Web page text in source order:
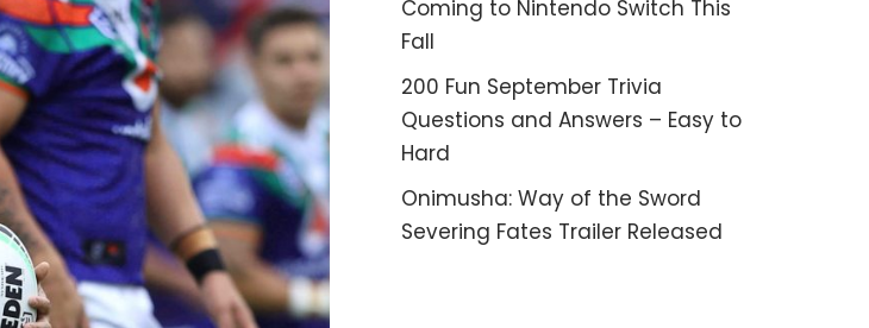
Coming to Nintendo Switch This
Fall
200 Fun September Trivia
Questions and Answers – Easy to
Hard
Onimusha: Way of the Sword
Severing Fates Trailer Released